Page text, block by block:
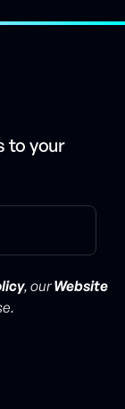
to your
, ourWebsite